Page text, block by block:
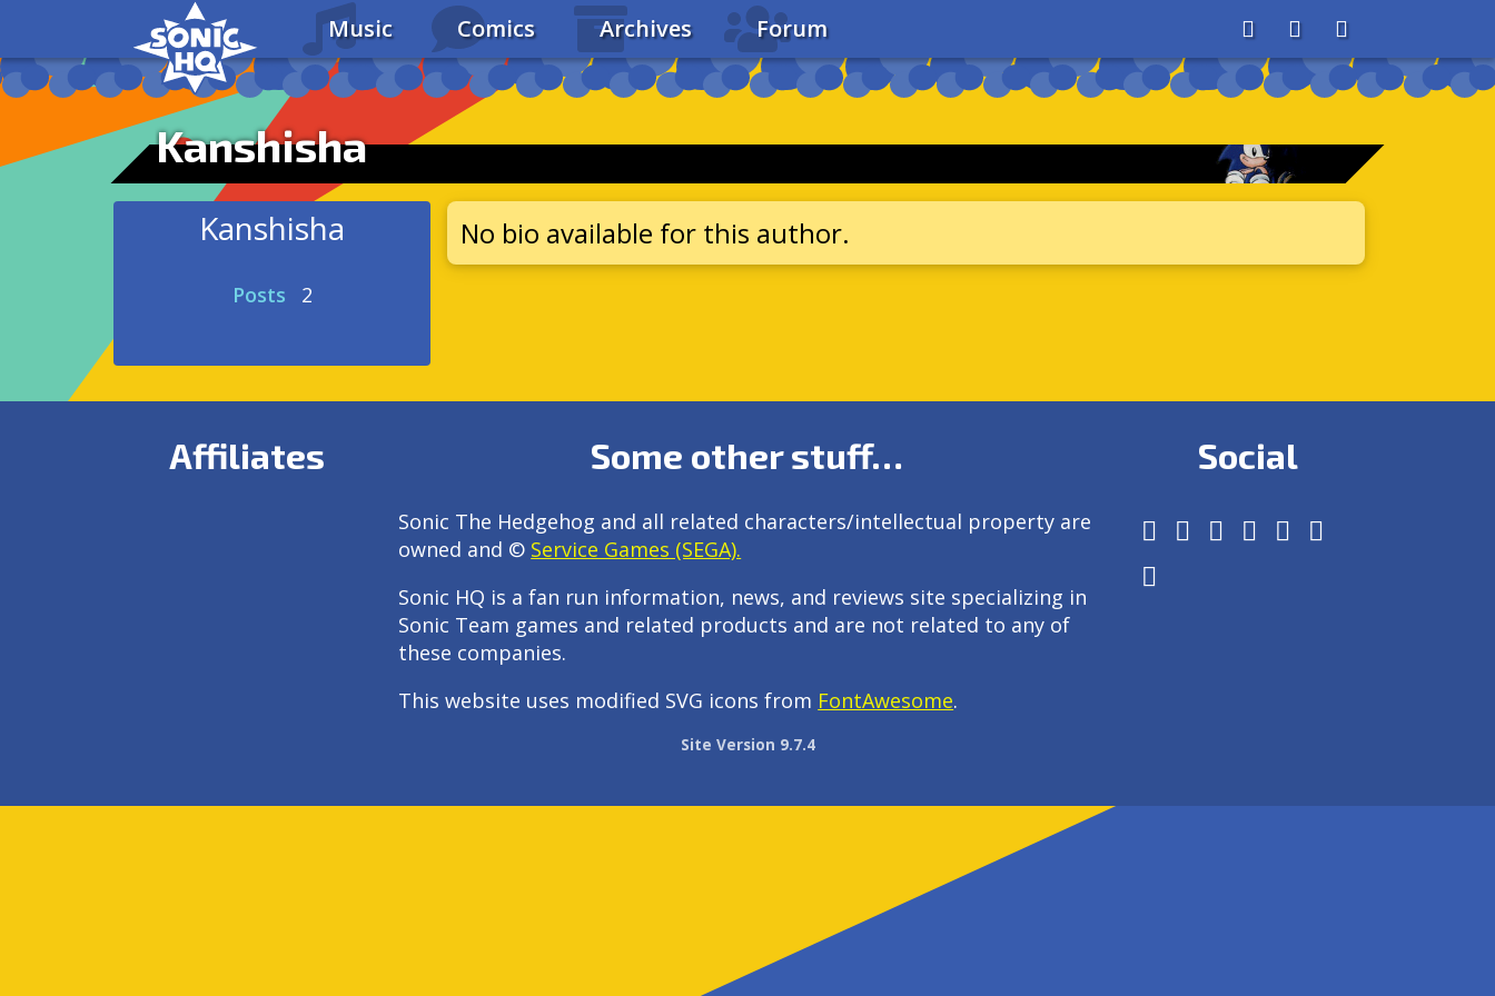
Music Comics Archives Forum AboutSearchStore
Kanshisha
Kanshisha
Posts 2
No bio available for this author.
Affiliates Some other stuff…
Sonic The Hedgehog and all related characters/intellectual property are
owned and © Service Games (SEGA).
Sonic HQ is a fan run information, news, and reviews site specializing in
Sonic Team games and related products and are not related to any of
these companies.
This website uses modified SVG icons from FontAwesome.
Social
Site Version 9.7.4